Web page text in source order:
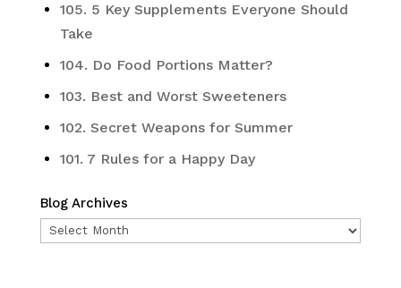
105. 5 Key Supplements Everyone Should
Take
104. Do Food Portions Matter?
103. Best and Worst Sweeteners
102. Secret Weapons for Summer
101. 7 Rules for a Happy Day
Blog Archives
Blog